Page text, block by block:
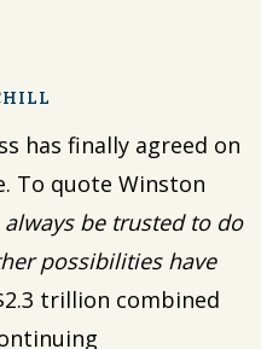
has finally agreed on
To quote Winston
be trusted to do
possibilities have
trillion combined